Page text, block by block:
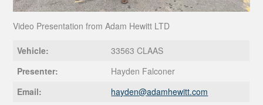
Video
Video Presentation from Adam Hewitt LTD
Vehicle:
33563 CLAAS
Presenter:
Hayden Falconer
Email:
hayden@adamhewitt.com